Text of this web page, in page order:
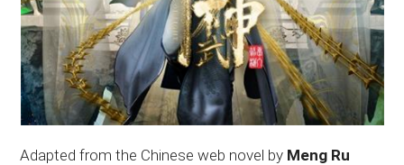
Adapted from the Chinese web novel by Meng Ru